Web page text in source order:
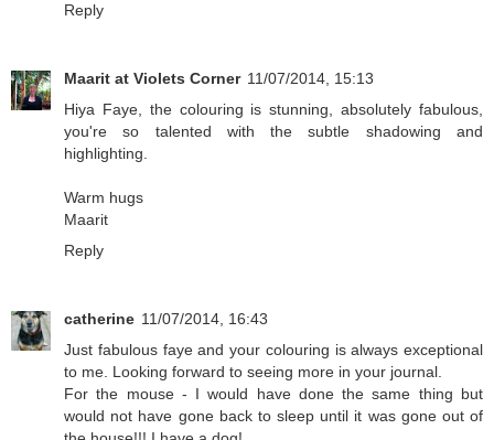
Reply
Maarit at Violets Corner 11/07/2014, 15:13
Hiya Faye, the colouring is stunning, absolutely fabulous,
you're so talented with the subtle shadowing and
highlighting.
Warm hugs
Maarit
Reply
catherine 11/07/2014, 16:43
Just fabulous faye and your colouring is always exceptional
to me. Looking forward to seeing more in your journal.
For the mouse - I would have done the same thing but
would not have gone back to sleep until it was gone out of